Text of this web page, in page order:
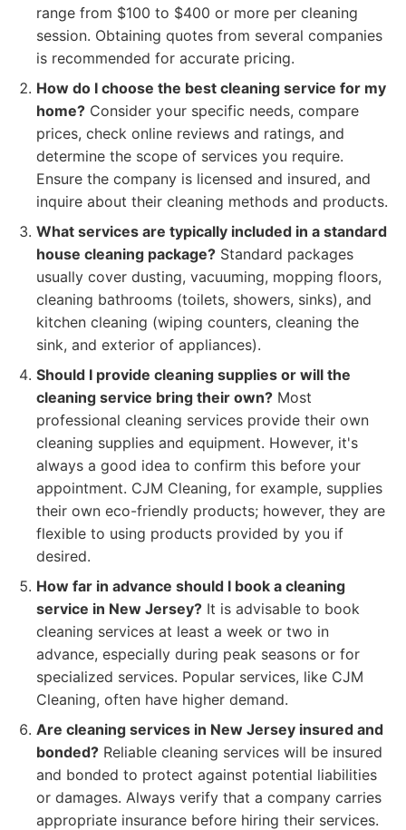
range from $100 to $400 or more per cleaning
session. Obtaining quotes from several companies
is recommended for accurate pricing.
How do I choose the best cleaning service for my
home? Consider your specific needs, compare
prices, check online reviews and ratings, and
determine the scope of services you require.
Ensure the company is licensed and insured, and
inquire about their cleaning methods and products.
What services are typically included in a standard
house cleaning package? Standard packages
usually cover dusting, vacuuming, mopping floors,
cleaning bathrooms (toilets, showers, sinks), and
kitchen cleaning (wiping counters, cleaning the
sink, and exterior of appliances).
Should I provide cleaning supplies or will the
cleaning service bring their own? Most
professional cleaning services provide their own
cleaning supplies and equipment. However, it's
always a good idea to confirm this before your
appointment. CJM Cleaning, for example, supplies
their own eco-friendly products; however, they are
flexible to using products provided by you if
desired.
How far in advance should I book a cleaning
service in New Jersey? It is advisable to book
cleaning services at least a week or two in
advance, especially during peak seasons or for
specialized services. Popular services, like CJM
Cleaning, often have higher demand.
Are cleaning services in New Jersey insured and
bonded? Reliable cleaning services will be insured
and bonded to protect against potential liabilities
or damages. Always verify that a company carries
appropriate insurance before hiring their services.